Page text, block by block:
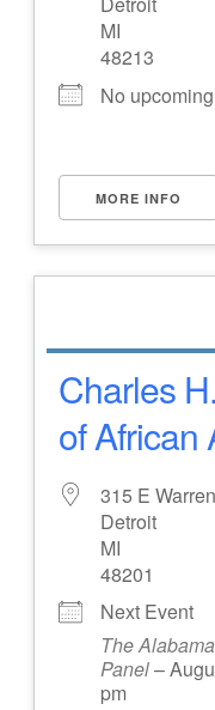
MI
48213
No
MORE INFO
Charles
of African
315 E
Detroit
MI
48201
Next Event
The
Panel–
pm